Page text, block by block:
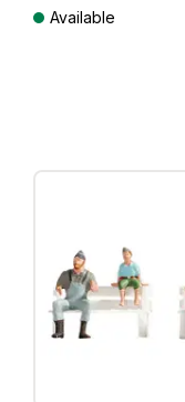
Available